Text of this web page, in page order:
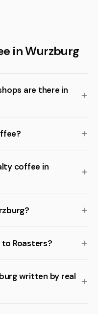
in Wurzburg
are there in
coffee in
to Roasters?
written by real